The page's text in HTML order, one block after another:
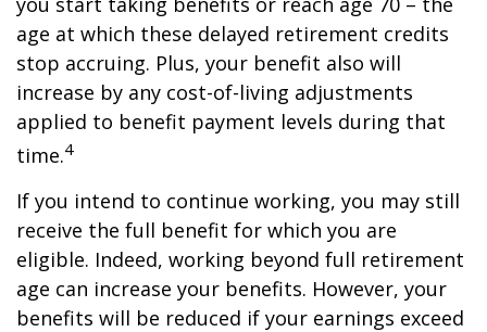
age at which these delayed retirement credits
stop accruing. Plus, your benefit also will
increase by any cost-of-living adjustments
applied to benefit payment levels during that
time.4
If you intend to continue working, you may still
receive the full benefit for which you are
eligible. Indeed, working beyond full retirement
age can increase your benefits. However, your
benefits will be reduced if your earnings exceed